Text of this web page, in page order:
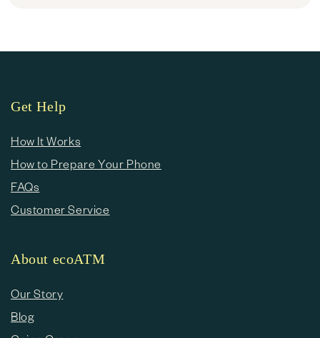
Get Help
How It Works
How to Prepare Your Phone
FAQs
Customer Service
About ecoATM
Our Story
Blog